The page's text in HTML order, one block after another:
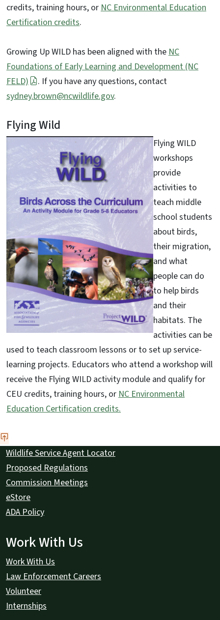
credits, training hours, orNC Environmental Education
Certification credits.
Growing Up WILD has been aligned with theNC
Foundations of Early Learning and Development (NC
FELD)
. If you have any questions, contact
sydney.brown@ncwildlife.gov.
Flying Wild
Flying WILD
workshops
provide
activities to
teach middle
school students
about birds,
their migration,
and what
people can do
to help birds
and their
habitats. The
activities can be
used to teach classroom lessons or to set up service-
learning projects. Educators who attend a workshop will
receive the Flying WILD activity module and qualify for
CEU credits, training hours, orNC Environmental
Education Certification credits.
Wildlife Service Agent Locator
Proposed Regulations
Commission Meetings
eStore
ADA Policy
Work With Us
Work With Us
Law Enforcement Careers
Volunteer
Internships